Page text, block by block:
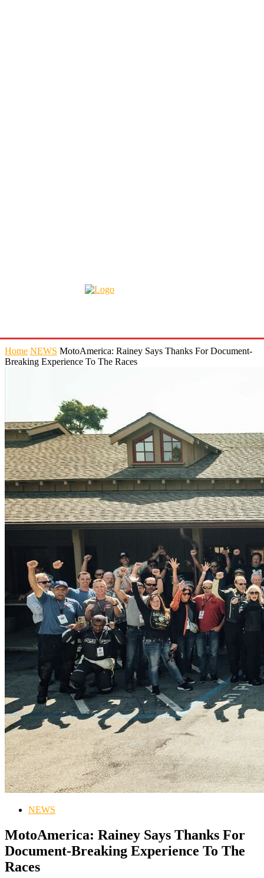
Home NEWS MotoAmerica: Rainey Says Thanks For Document-
Breaking Experience To The Races
NEWS
MotoAmerica: Rainey Says Thanks For
Document-Breaking Experience To The
Races